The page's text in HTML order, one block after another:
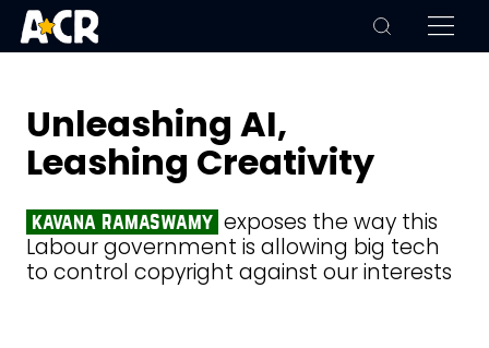
Unleashing AI,
Leashing Creativity
kavana ramaswamy exposes the way this
Labour government is allowing big tech
to control copyright against our interests